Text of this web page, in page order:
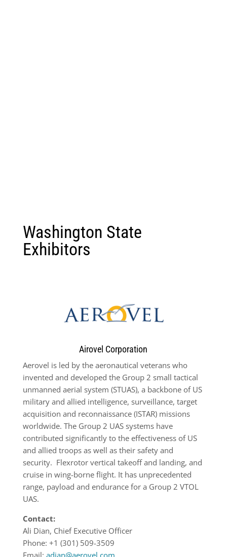
Washington State
Exhibitors
Airovel Corporation
Aerovel is led by the aeronautical veterans who
invented and developed the Group 2 small tactical
unmanned aerial system (STUAS), a backbone of US
military and allied intelligence, surveillance, target
acquisition and reconnaissance (ISTAR) missions
worldwide. The Group 2 UAS systems have
contributed significantly to the effectiveness of US
and allied troops as well as their safety and
security. Flexrotor vertical takeoff and landing, and
cruise in wing-borne flight. It has unprecedented
range, payload and endurance for a Group 2 VTOL
UAS.
Contact:
Ali Dian, Chief Executive Officer
Phone: +1 (301) 509-3509
Email: adian@aerovel.com